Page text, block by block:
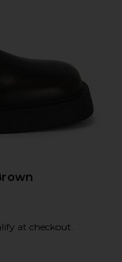
at checkout.